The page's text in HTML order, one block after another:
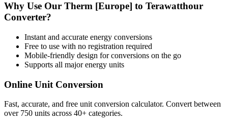
Why Use Our Therm [Europe] to Terawatthour
Converter?
Instant and accurate energy conversions
Free to use with no registration required
Mobile-friendly design for conversions on the go
Supports all majorenergy units
Online Unit Conversion
Fast, accurate, and free unit conversion calculator. Convert between
over 750 units across 40+ categories.